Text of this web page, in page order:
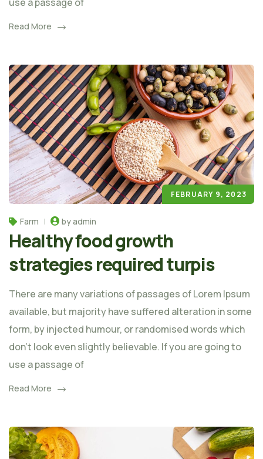
Read More
FEBRUARY 9, 2023
Farm by admin
Healthy food growth
strategies required turpis
There are many variations of passages of Lorem Ipsum
available, but majority have suffered alteration in some
form, by injected humour, or randomised words which
don't look even slightly believable. If you are going to
use a passage of
Read More